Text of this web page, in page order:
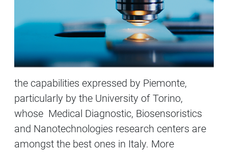
the capabilities expressed by Piemonte,
particularly by the University of Torino,
whose Medical Diagnostic, Biosensoristics
and Nanotechnologies research centers are
amongst the best ones in Italy. More